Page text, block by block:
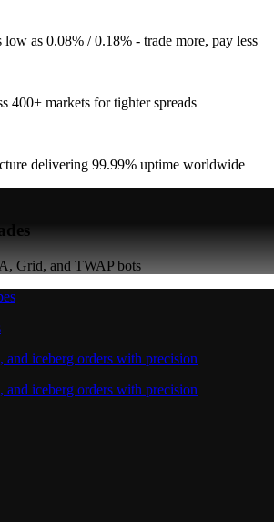
low as 0.08% / 0.18% - trade more, pay less
400+ markets for tighter spreads
delivering 99.99% uptime worldwide
Grid, and TWAP bots
and iceberg orders with precision
and iceberg orders with precision